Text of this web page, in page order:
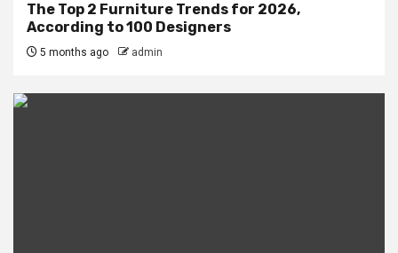
The Top 2 Furniture Trends for 2026,
According to 100 Designers
5 months ago admin